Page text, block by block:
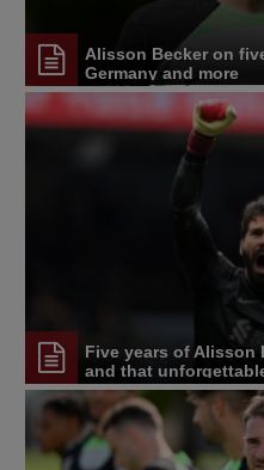
Alisson Becker on
Germany and more
Five years of Alisson
and that